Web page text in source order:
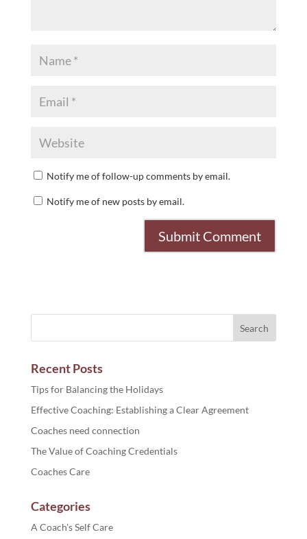
Notify me of follow-up comments by email.
Notify me of new posts by email.
Recent Posts
Tips for Balancing the Holidays
Effective Coaching: Establishing a Clear Agreement
Coaches need connection
The Value of Coaching Credentials
Coaches Care
Categories
A Coach's Self Care